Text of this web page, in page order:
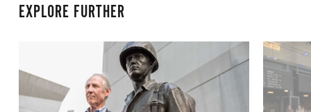
EXPLORE FURTHER